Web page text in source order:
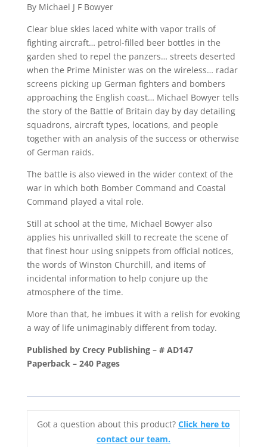
Fight
For
Survival
In
1940
quantity
By Michael J F Bowyer
Clear blue skies laced white with vapor trails of
fighting aircraft… petrol-filled beer bottles in the
garden shed to repel the panzers… streets deserted
when the Prime Minister was on the wireless… radar
screens picking up German fighters and bombers
approaching the English coast… Michael Bowyer tells
the story of the Battle of Britain day by day detailing
squadrons, aircraft types, locations, and people
together with an analysis of the success or otherwise
of German raids.
The battle is also viewed in the wider context of the
war in which both Bomber Command and Coastal
Command played a vital role.
Still at school at the time, Michael Bowyer also
applies his unrivalled skill to recreate the scene of
that finest hour using snippets from official notices,
the words of Winston Churchill, and items of
incidental information to help conjure up the
atmosphere of the time.
More than that, he imbues it with a relish for evoking
a way of life unimaginably different from today.
Published by Crecy Publishing – # AD147
Paperback – 240 Pages
Got a question about this product? Click here to
contact our team.